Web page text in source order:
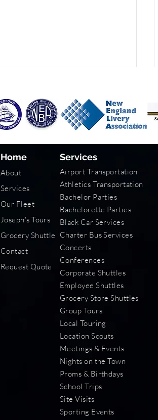
Wedding Transportation
Tips
Home
About
Services
Our Fleet
Joseph's Tours
Grocery Shuttle
Contact
Request Quote
Services
Airport Transportation
Athletics Transportation
Bachelor Parties
Bachelorette Parties
Black Car Services
Charter Bus Services
Concerts
Conferences
Corporate Shuttles
Employee Shuttles
Grocery Store Shuttles
Group Tours
Local Touring
Location Scouts
Meetings & Events
Nights on the Town
Proms & Birthdays
School Trips
Site Visits
Sporting Events